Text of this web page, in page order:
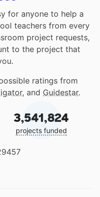
for anyone to help a
teachers from every
project requests,
to the project that
ratings from
, and Guidestar.
3,541,824
projects funded